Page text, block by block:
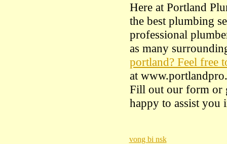
Here at Portland
the best plumbing
professional
as many
portland? Feel free
at
Fill out our form or
happy to assist you
vong bi nsk